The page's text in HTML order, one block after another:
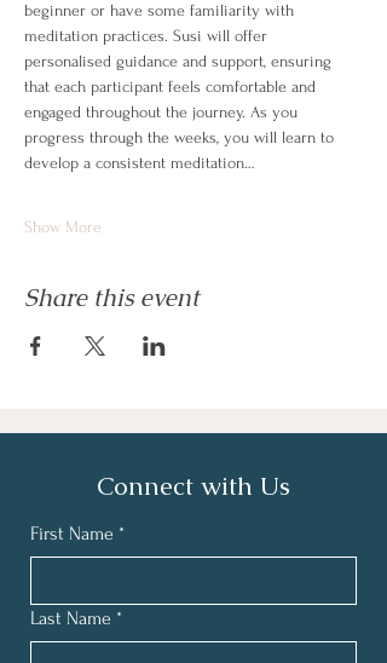
beginner or have some familiarity with
meditation practices. Susi will offer
personalised guidance and support, ensuring
that each participant feels comfortable and
engaged throughout the journey. As you
progress through the weeks, you will learn to
develop a consistent meditation…
Show More
Share this event
Connect with Us
First Name *
Last Name *